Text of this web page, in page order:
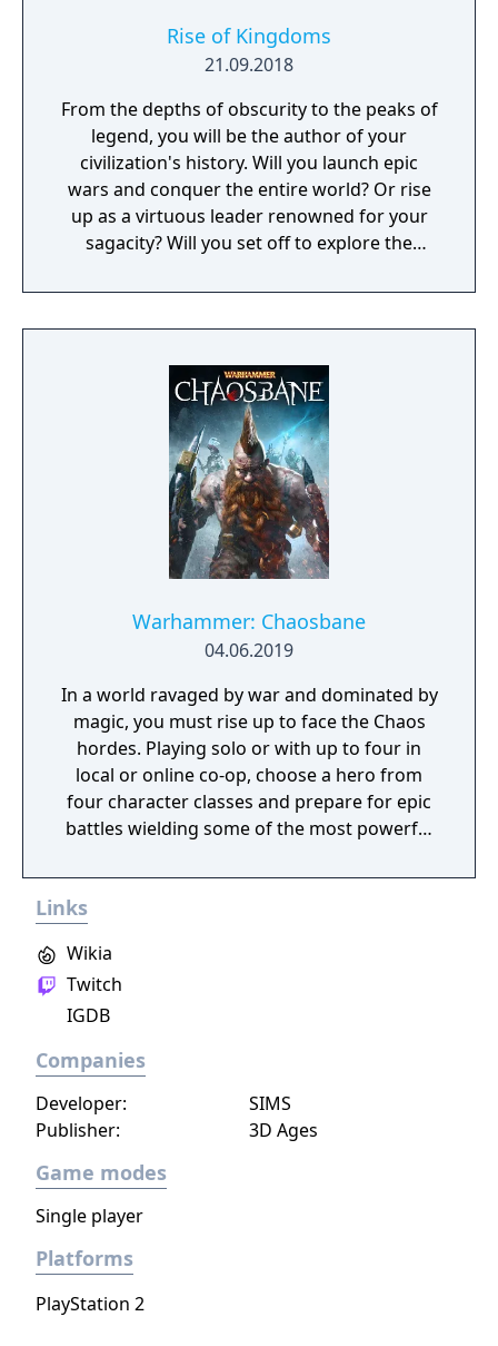
Rise of Kingdoms
21.09.2018
From the depths of obscurity to the peaks of
legend, you will be the author of your
civilization's history. Will you launch epic
wars and conquer the entire world? Or rise
up as a virtuous leader renowned for your
sagacity? Will you set off to explore the
to helping your own people?
Warhammer: Chaosbane
04.06.2019
In a world ravaged by war and dominated by
magic, you must rise up to face the Chaos
hordes. Playing solo or with up to four in
local or online co-op, choose a hero from
four character classes and prepare for epic
battles wielding some of the most powerful
Links
Wikia
Twitch
IGDB
Companies
Publisher: 3D Ages
Developer: SIMS
Game modes
Single player
Platforms
PlayStation 2